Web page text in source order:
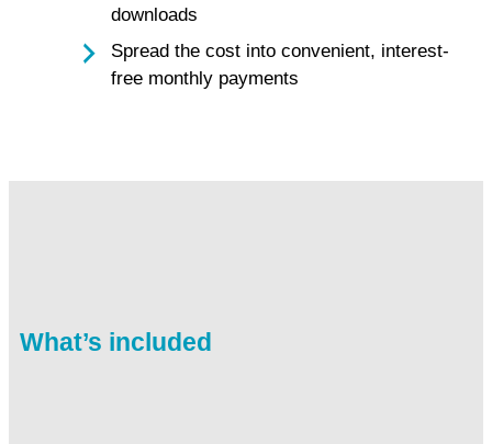
downloads
Spread the cost into convenient, interest-
free monthly payments
What’s included